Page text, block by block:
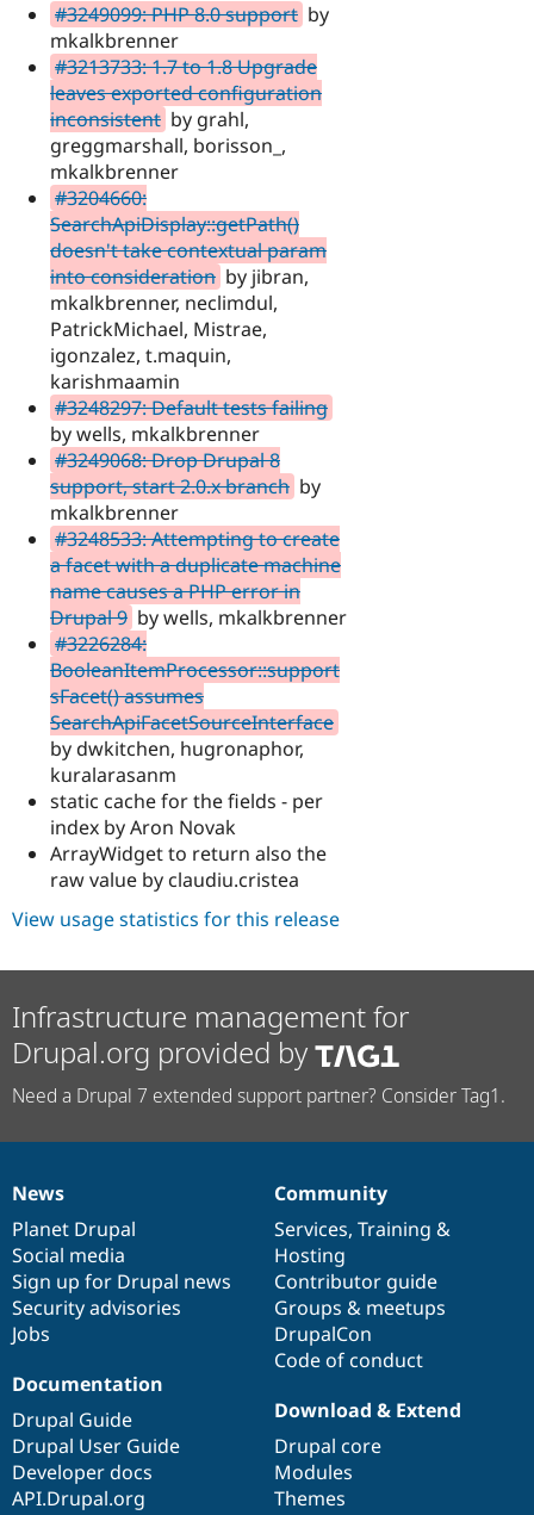
#3249099: PHP 8.0 support by
mkalkbrenner
#3213733: 1.7 to 1.8 Upgrade
leaves exported configuration
inconsistent by grahl,
greggmarshall, borisson_,
mkalkbrenner
#3204660:
SearchApiDisplay::getPath()
doesn't take contextual param
into consideration by jibran,
mkalkbrenner, neclimdul,
PatrickMichael, Mistrae,
igonzalez, t.maquin,
karishmaamin
#3248297: Default tests failing
by wells, mkalkbrenner
#3249068: Drop Drupal 8
support, start 2.0.x branch by
mkalkbrenner
#3248533: Attempting to create
a facet with a duplicate machine
name causes a PHP error in
Drupal 9 by wells, mkalkbrenner
#3226284:
BooleanItemProcessor::support
sFacet() assumes
SearchApiFacetSourceInterface
by dwkitchen, hugronaphor,
kuralarasanm
static cache for the fields - per
index by Aron Novak
ArrayWidget to return also the
raw value by claudiu.cristea
View usage statistics for this release
Infrastructure management for
Drupal.org provided by
Need a Drupal 7 extended support partner? Consider Tag1.
News
items
News
Planet Drupal
Social media
Sign up for Drupal news
Security advisories
Jobs
Our
community
Community
Services, Training &
Hosting
Contributor guide
Groups & meetups
DrupalCon
Code of conduct
Documentation
Documentation
Drupal Guide
Drupal User Guide
Developer docs
API.Drupal.org
Drupal
code
base
Download & Extend
Drupal core
Modules
Themes
Governance
of
community